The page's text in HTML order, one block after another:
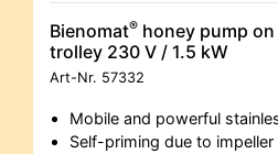
Bienomat® honey pump
trolley 230 V / 1.5 kW
Art-Nr. 57332
Mobile and powerful
Self-priming due to impeller